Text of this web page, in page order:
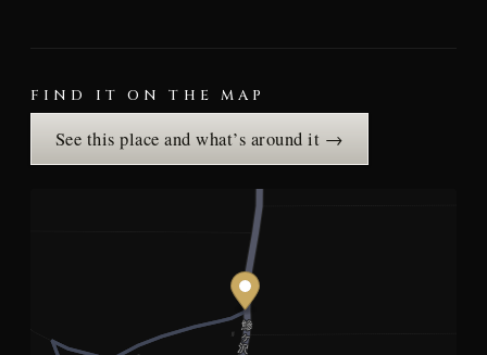
FIND IT ON THE MAP
See this place and what’s around it →